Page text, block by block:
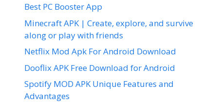
Best PC Booster App
Minecraft APK | Create, explore, and survive
along or play with friends
Netflix Mod Apk For Android Download
Dooflix APK Free Download for Android
Spotify MOD APK Unique Features and
Advantages